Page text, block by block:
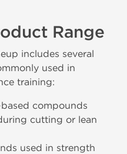
Range
includes several
used in
training:
compounds
cutting or lean
used in strength